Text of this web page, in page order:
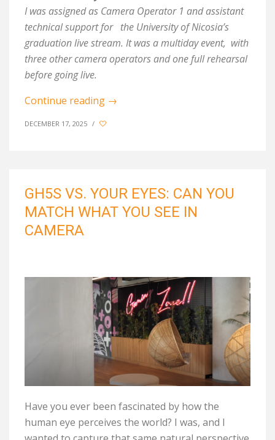
I was assigned as Camera Operator 1 and assistant
technical support for the University of Nicosia’s
graduation live stream. It was a multiday event, with
three other camera operators and one full rehearsal
before going live.
Continue reading →
DECEMBER 17, 2025 /
GH5S VS. YOUR EYES: CAN YOU
MATCH WHAT YOU SEE IN
CAMERA
Have you ever been fascinated by how the
human eye perceives the world? I was, and I